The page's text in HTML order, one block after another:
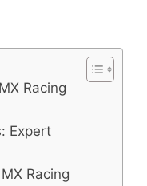
Racing
Expert
Racing